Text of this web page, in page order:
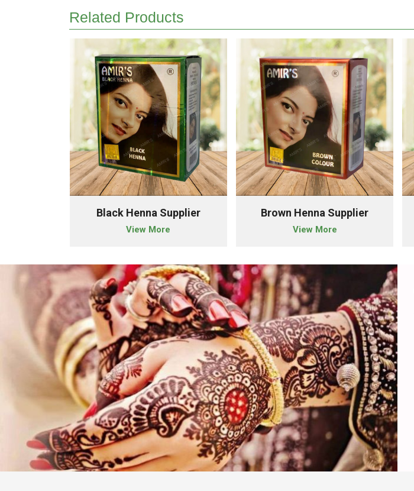
Related Products
Black Henna Supplier
View More
Brown Henna Supplier
View More